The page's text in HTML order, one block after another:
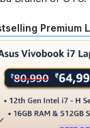
Premium